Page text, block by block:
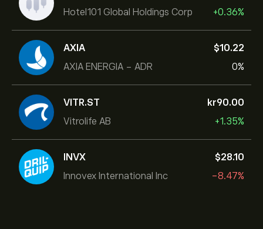
Hotel101 Global Holdings Corp +0.36%
AXIA
AXIA ENERGIA - ADR
‎$‎10.22
0%
VITR.ST
Vitrolife AB
‎kr‎90.00
+1.35%
INVX
Innovex International Inc
‎$‎28.10
-8.47%